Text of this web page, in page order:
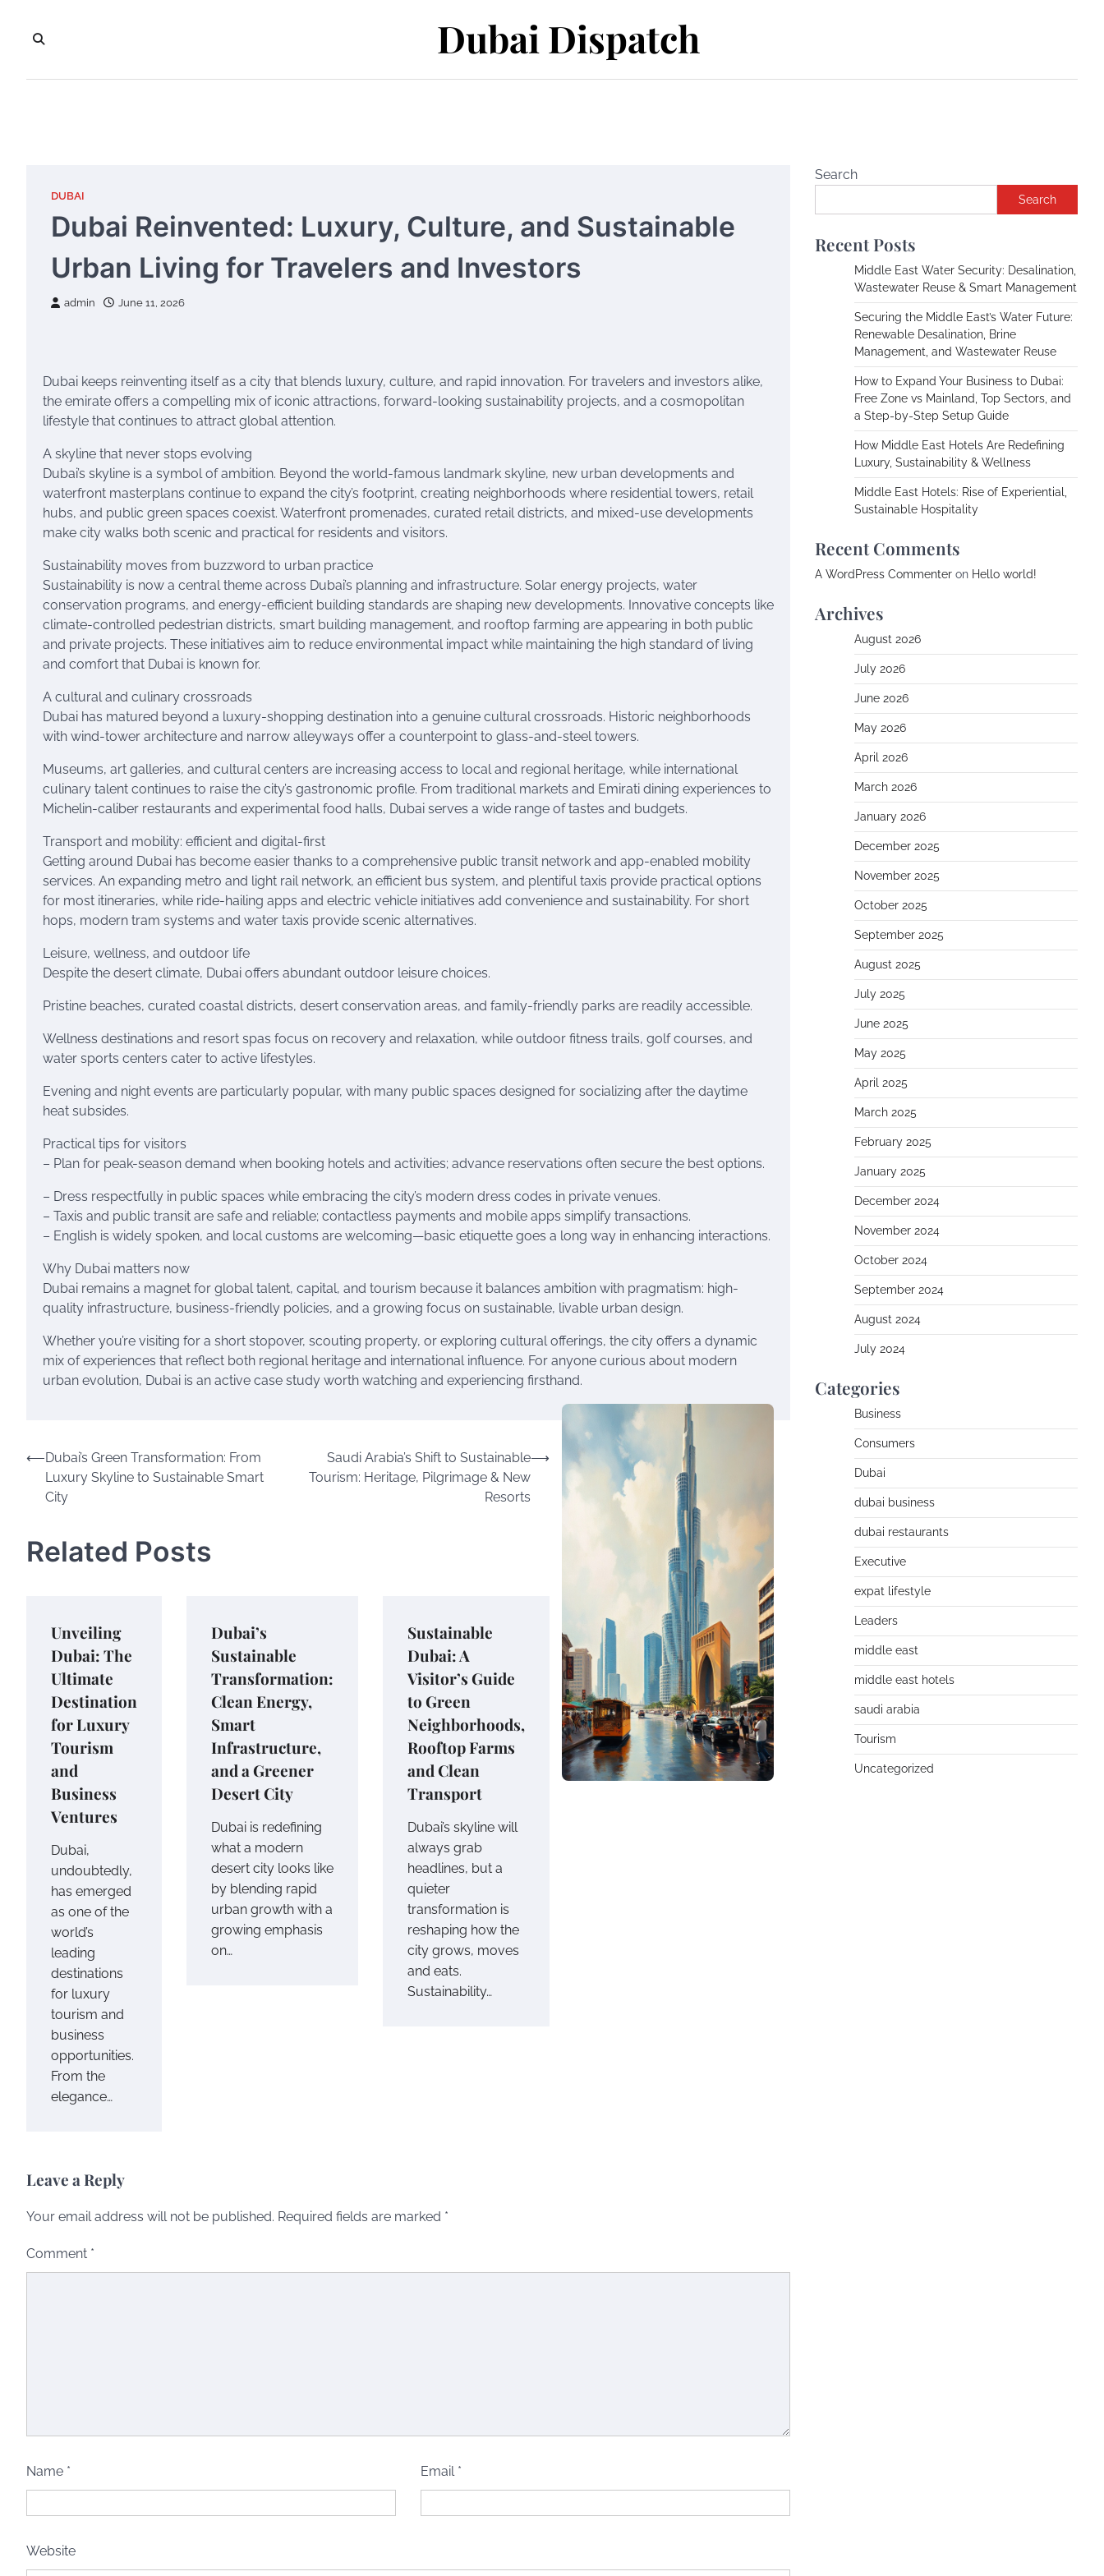
content
Dubai Dispatch
DUBAI
Dubai Reinvented: Luxury, Culture, and Sustainable
Urban Living for Travelers and Investors
admin June 11, 2026
Dubai keeps reinventing itself as a city that blends luxury, culture, and rapid innovation. For travelers and investors alike,
the emirate offers a compelling mix of iconic attractions, forward-looking sustainability projects, and a cosmopolitan
lifestyle that continues to attract global attention.
A skyline that never stops evolving
Dubai’s skyline is a symbol of ambition. Beyond the world-famous landmark skyline, new urban developments and
waterfront masterplans continue to expand the city’s footprint, creating neighborhoods where residential towers, retail
hubs, and public green spaces coexist. Waterfront promenades, curated retail districts, and mixed-use developments
make city walks both scenic and practical for residents and visitors.
Sustainability moves from buzzword to urban practice
Sustainability is now a central theme across Dubai’s planning and infrastructure. Solar energy projects, water
conservation programs, and energy-efficient building standards are shaping new developments. Innovative concepts like
climate-controlled pedestrian districts, smart building management, and rooftop farming are appearing in both public
and private projects. These initiatives aim to reduce environmental impact while maintaining the high standard of living
and comfort that Dubai is known for.
A cultural and culinary crossroads
Dubai has matured beyond a luxury-shopping destination into a genuine cultural crossroads. Historic neighborhoods
with wind-tower architecture and narrow alleyways offer a counterpoint to glass-and-steel towers.
Museums, art galleries, and cultural centers are increasing access to local and regional heritage, while international
culinary talent continues to raise the city’s gastronomic profile. From traditional markets and Emirati dining experiences to
Michelin-caliber restaurants and experimental food halls, Dubai serves a wide range of tastes and budgets.
Transport and mobility: efficient and digital-first
Getting around Dubai has become easier thanks to a comprehensive public transit network and app-enabled mobility
services. An expanding metro and light rail network, an efficient bus system, and plentiful taxis provide practical options
for most itineraries, while ride-hailing apps and electric vehicle initiatives add convenience and sustainability. For short
hops, modern tram systems and water taxis provide scenic alternatives.
Leisure, wellness, and outdoor life
Despite the desert climate, Dubai offers abundant outdoor leisure choices.
Pristine beaches, curated coastal districts, desert conservation areas, and family-friendly parks are readily accessible.
Wellness destinations and resort spas focus on recovery and relaxation, while outdoor fitness trails, golf courses, and
water sports centers cater to active lifestyles.
Evening and night events are particularly popular, with many public spaces designed for socializing after the daytime
heat subsides.
Practical tips for visitors
– Plan for peak-season demand when booking hotels and activities; advance reservations often secure the best options.
– Dress respectfully in public spaces while embracing the city’s modern dress codes in private venues.
– Taxis and public transit are safe and reliable; contactless payments and mobile apps simplify transactions.
– English is widely spoken, and local customs are welcoming—basic etiquette goes a long way in enhancing interactions.
Why Dubai matters now
Dubai remains a magnet for global talent, capital, and tourism because it balances ambition with pragmatism: high-
quality infrastructure, business-friendly policies, and a growing focus on sustainable, livable urban design.
Whether you’re visiting for a short stopover, scouting property, or exploring cultural offerings, the city offers a dynamic
mix of experiences that reflect both regional heritage and international influence. For anyone curious about modern
urban evolution, Dubai is an active case study worth watching and experiencing firsthand.
Post
navigation
⟵Dubai’s Green Transformation: From
Luxury Skyline to Sustainable Smart
City
Saudi Arabia’s Shift to Sustainable
Tourism: Heritage, Pilgrimage & New
Resorts
⟶
Related Posts
Unveiling
Dubai: The
Ultimate
Destination
for Luxury
Tourism
and
Business
Ventures
Dubai,
undoubtedly,
has emerged
as one of the
world’s
leading
destinations
for luxury
tourism and
business
opportunities.
From the
elegance…
Dubai’s
Sustainable
Transformation:
Clean Energy,
Smart
Infrastructure,
and a Greener
Desert City
Dubai is redefining
what a modern
desert city looks like
by blending rapid
urban growth with a
growing emphasis
on…
Sustainable
Dubai: A
Visitor’s Guide
to Green
Neighborhoods,
Rooftop Farms
and Clean
Transport
Dubai’s skyline will
always grab
headlines, but a
quieter
transformation is
reshaping how the
city grows, moves
and eats.
Sustainability…
Leave a Reply
Your email address will not be published. Required fields are marked *
Comment *
Name * Email *
Website
Search
Search
Recent Posts
Middle East Water Security: Desalination,
Wastewater Reuse & Smart Management
Securing the Middle East’s Water Future:
Renewable Desalination, Brine
Management, and Wastewater Reuse
How to Expand Your Business to Dubai:
Free Zone vs Mainland, Top Sectors, and
a Step-by-Step Setup Guide
How Middle East Hotels Are Redefining
Luxury, Sustainability & Wellness
Middle East Hotels: Rise of Experiential,
Sustainable Hospitality
Recent Comments
A WordPress Commenter on Hello world!
Archives
August 2026
July 2026
June 2026
May 2026
April 2026
March 2026
January 2026
December 2025
November 2025
October 2025
September 2025
August 2025
July 2025
June 2025
May 2025
April 2025
March 2025
February 2025
January 2025
December 2024
November 2024
October 2024
September 2024
August 2024
July 2024
Categories
Business
Consumers
Dubai
dubai business
dubai restaurants
Executive
expat lifestyle
Leaders
middle east
middle east hotels
saudi arabia
Tourism
Uncategorized